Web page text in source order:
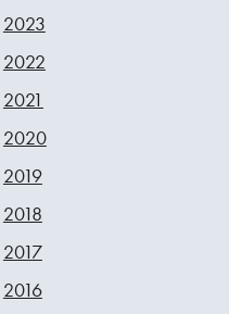
2023
2022
2021
2020
2019
2018
2017
2016